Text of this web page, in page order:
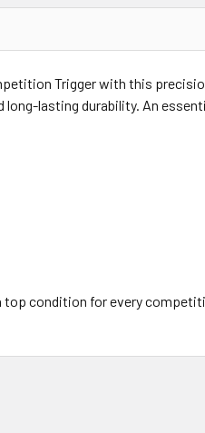
Trigger with this
lasting durability. An
top condition for every